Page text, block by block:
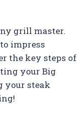
grill master.
impress
the key steps of
your Big
your steak